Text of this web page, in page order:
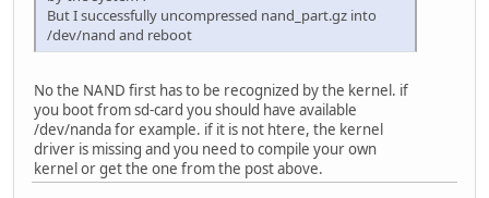
But I successfully uncompressed nand_part.gz into
/dev/nand and reboot
No the NAND first has to be recognized by the kernel. if
you boot from sd-card you should have available
/dev/nanda for example. if it is not htere, the kernel
driver is missing and you need to compile your own
kernel or get the one from the post above.